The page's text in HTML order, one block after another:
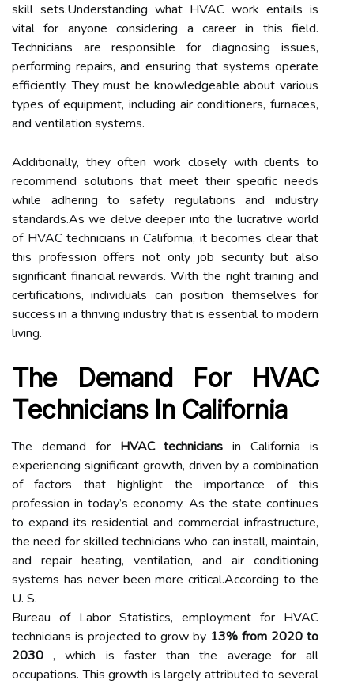
skill sets.Understanding what HVAC work entails is
vital for anyone considering a career in this field.
Technicians are responsible for diagnosing issues,
performing repairs, and ensuring that systems operate
efficiently. They must be knowledgeable about various
types of equipment, including air conditioners, furnaces,
and ventilation systems.
Additionally, they often work closely with clients to
recommend solutions that meet their specific needs
while adhering to safety regulations and industry
standards.As we delve deeper into the lucrative world
of HVAC technicians in California, it becomes clear that
this profession offers not only job security but also
significant financial rewards. With the right training and
certifications, individuals can position themselves for
success in a thriving industry that is essential to modern
living.
The Demand For HVAC
Technicians In California
The demand for HVAC technicians in California is
experiencing significant growth, driven by a combination
of factors that highlight the importance of this
profession in today’s economy. As the state continues
to expand its residential and commercial infrastructure,
the need for skilled technicians who can install, maintain,
and repair heating, ventilation, and air conditioning
systems has never been more critical.According to the
U. S.
Bureau of Labor Statistics, employment for HVAC
technicians is projected to grow by 13% from 2020 to
2030 , which is faster than the average for all
occupations. This growth is largely attributed to several